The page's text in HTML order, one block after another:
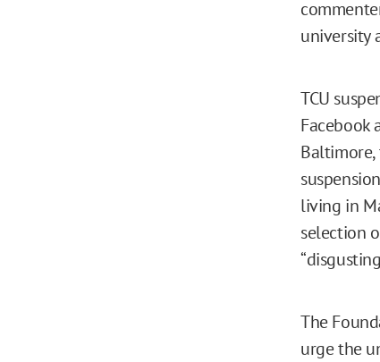
university
TCU
Facebook
Baltimore,
living in
selection
The
urge the